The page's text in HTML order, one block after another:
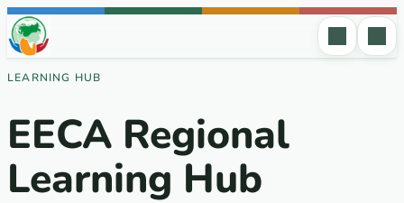
Skip to content
LEARNING HUB
EECA Regional
Learning Hub